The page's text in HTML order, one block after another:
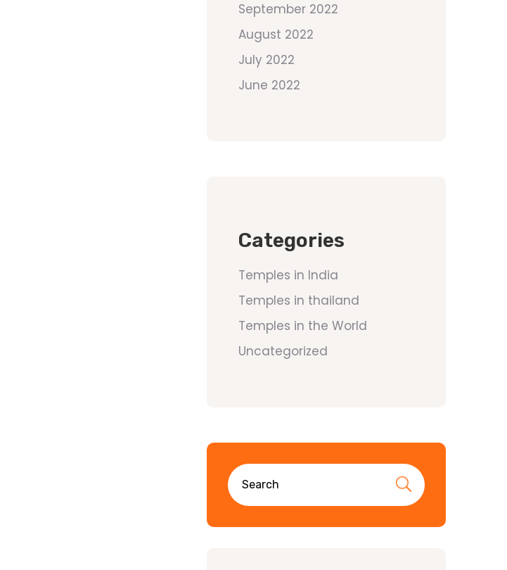
September 2022
August 2022
July 2022
June 2022
Categories
Temples in India
Temples in thailand
Temples in the World
Uncategorized